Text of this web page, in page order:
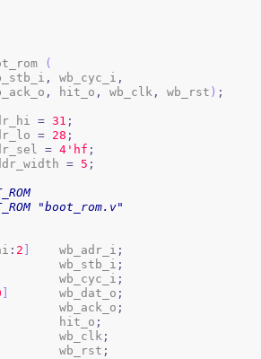
(
, wb_cyc_i ,
, hit_o , wb_clk , wb_rst ) ;
= 31 ;
= 28 ;
= 4 'hf ;
= 5 ;
"boot_rom.v"
: 2
    wb_adr_i
;
wb_stb_i ;
wb_cyc_i ;
wb_dat_o ;
  		wb_ack_o
;
hit_o
;
wb_clk ;
wb_rst ;